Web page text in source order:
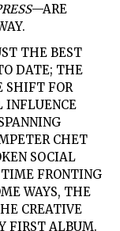
—ARE
THE BEST
DATE; THE
SHIFT FOR
INFLUENCE
CHET
SOCIAL
TIME FRONTING
WAYS, THE
CREATIVE
FIRST ALBUM.